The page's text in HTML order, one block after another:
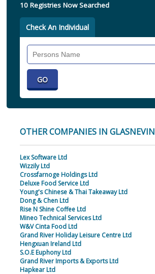
10 Registries Now Searched
Check An Individual
OTHER COMPANIES IN GLASNEVIN
Lex Software Ltd
Wizzily Ltd
Crossfarnoge Holdings Ltd
Deluxe Food Service Ltd
Young's Chinese & Thai Takeaway Ltd
Dong & Chen Ltd
Rise N Shine Coffee Ltd
Mineo Technical Services Ltd
W&V Cinta Food Ltd
Grand River Holiday Leisure Centre Ltd
Hengxuan Ireland Ltd
S.O.E Euphony Ltd
Grand River Imports & Exports Ltd
Hapkear Ltd